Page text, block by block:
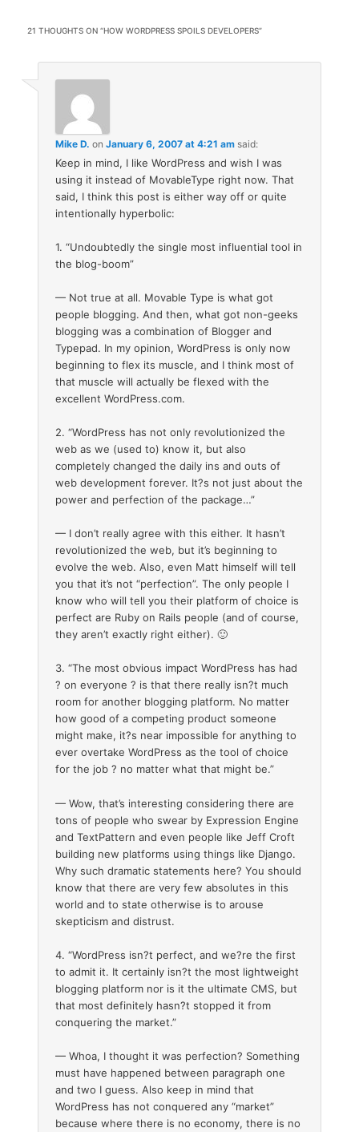
21 THOUGHTS ON “HOW WORDPRESS SPOILS DEVELOPERS”
Mike D. onJanuary 6, 2007 at 4:21 am said:
Keep in mind, I like WordPress and wish I was
using it instead of MovableType right now. That
said, I think this post is either way off or quite
intentionally hyperbolic:
1. “Undoubtedly the single most influential tool in
the blog-boom”
— Not true at all. Movable Type is what got
people blogging. And then, what got non-geeks
blogging was a combination of Blogger and
Typepad. In my opinion, WordPress is only now
beginning to flex its muscle, and I think most of
that muscle will actually be flexed with the
excellent WordPress.com.
2. “WordPress has not only revolutionized the
web as we (used to) know it, but also
completely changed the daily ins and outs of
web development forever. It?s not just about the
power and perfection of the package…”
— I don’t really agree with this either. It hasn’t
revolutionized the web, but it’s beginning to
evolve the web. Also, even Matt himself will tell
you that it’s not “perfection”. The only people I
know who will tell you their platform of choice is
perfect are Ruby on Rails people (and of course,
they aren’t exactly right either). 🙂
3. “The most obvious impact WordPress has had
? on everyone ? is that there really isn?t much
room for another blogging platform. No matter
how good of a competing product someone
might make, it?s near impossible for anything to
ever overtake WordPress as the tool of choice
for the job ? no matter what that might be.”
— Wow, that’s interesting considering there are
tons of people who swear by Expression Engine
and TextPattern and even people like Jeff Croft
building new platforms using things like Django.
Why such dramatic statements here? You should
know that there are very few absolutes in this
world and to state otherwise is to arouse
skepticism and distrust.
4. “WordPress isn?t perfect, and we?re the first
to admit it. It certainly isn?t the most lightweight
blogging platform nor is it the ultimate CMS, but
that most definitely hasn?t stopped it from
conquering the market.”
— Whoa, I thought it was perfection? Something
must have happened between paragraph one
and two I guess. Also keep in mind that
WordPress has not conquered any “market”
because where there is no economy, there is no